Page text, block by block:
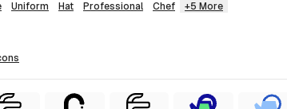
Uniform Hat Professional Chef +5 More